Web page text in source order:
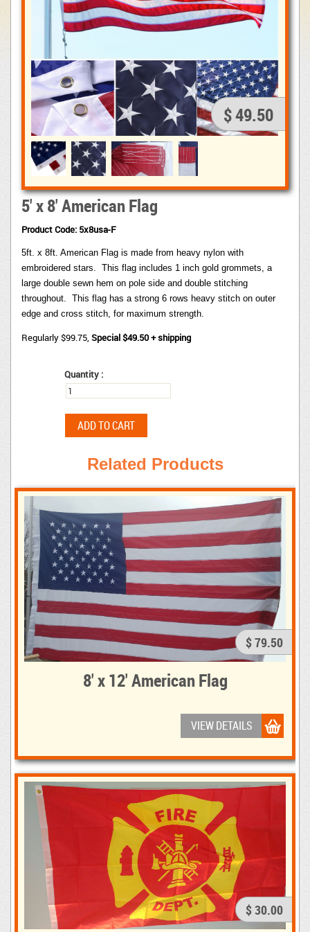
$ 49.50
5' x 8' American Flag
Product Code: 5x8usa-F
5ft. x 8ft. American Flag is made from heavy nylon with
embroidered stars. This flag includes 1 inch gold grommets, a
large double sewn hem on pole side and double stitching
throughout. This flag has a strong 6 rows heavy stitch on outer
edge and cross stitch, for maximum strength.
Regularly $99.75, Special $49.50 + shipping
Quantity :
Related Products
$ 79.50
8' x 12' American Flag
VIEW DETAILS
$ 30.00